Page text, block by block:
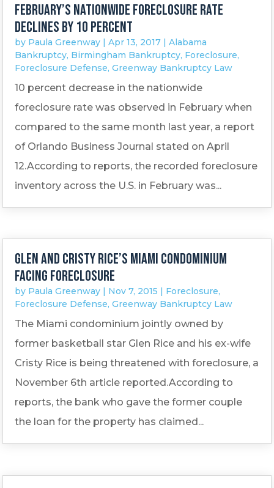
February’s nationwide foreclosure rate
declines by 10 percent
by Paula Greenway |Apr 13, 2017 |Alabama
Bankruptcy, Birmingham Bankruptcy, Foreclosure,
Foreclosure Defense,Greenway Bankruptcy Law
10 percent decrease in the nationwide
foreclosure rate was observed in February when
compared to the same month last year, a report
of Orlando Business Journal stated on April
12.According to reports, the recorded foreclosure
inventory across the U.S. in February was...
Glen and Cristy Rice’s Miami condominium
facing foreclosure
by Paula Greenway | Nov 7, 2015 | Foreclosure,
Foreclosure Defense,Greenway Bankruptcy Law
The Miami condominium jointly owned by
former basketball star Glen Rice and his ex-wife
Cristy Rice is being threatened with foreclosure, a
November 6th article reported.According to
reports, the bank who gave the former couple
the loan for the property has claimed...